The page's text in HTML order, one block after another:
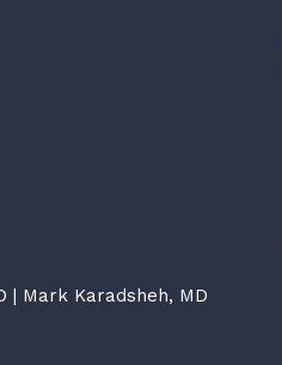
| Mark Karadsheh, MD